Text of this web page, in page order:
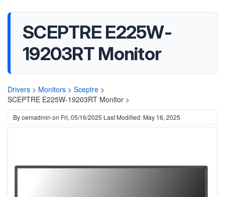
SCEPTRE E225W-
19203RT Monitor
Drivers > Monitors > Sceptre >
SCEPTRE E225W-19203RT Monitor >
Byoemadmin on Fri, 05/16/2025 Last Modified: May 16, 2025